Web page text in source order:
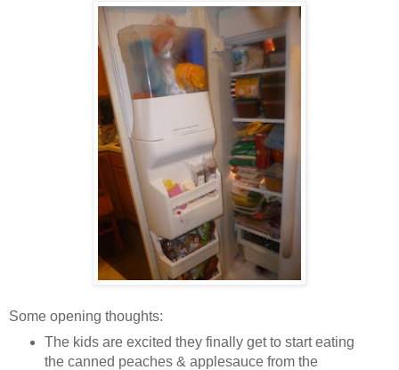
Some opening thoughts:
The kids are excited they finally get to start eating
the canned peaches & applesauce from the